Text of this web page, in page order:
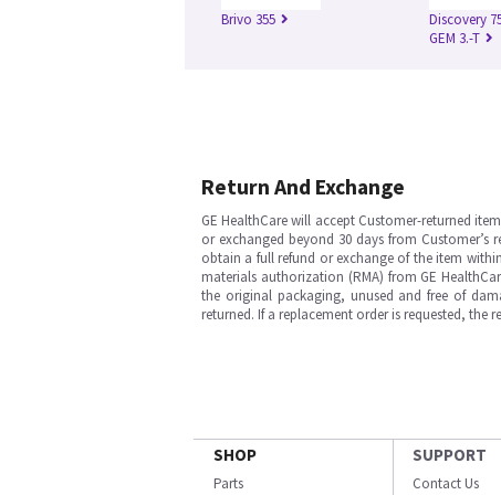
Brivo 355
Discovery
GEM 3.-T
Return And Exchange
GE HealthCare will accept Customer-returned
or exchanged beyond 30 days from
obtain a full refund or exchange of the item
materials authorization (RMA) from GE
the original packaging, unused and free of
returned. If a replacement order is requested, the
SHOP
Parts
SUPPORT
Contact Us